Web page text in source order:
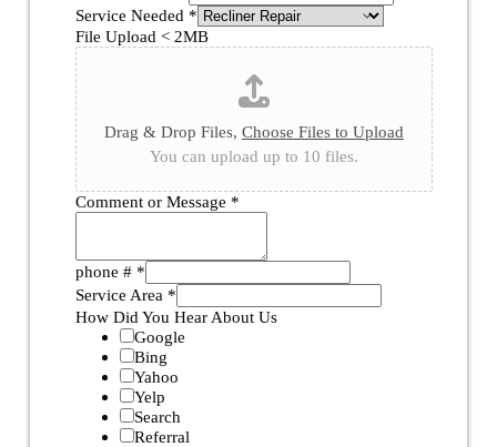
Service Needed *
File Upload < 2MB
Drag & Drop Files, Choose Files to Upload
You can upload up to 10 files.
Comment or Message *
phone # *
Service Area *
How Did You Hear About Us
Google
Bing
Yahoo
Yelp
Search
Referral